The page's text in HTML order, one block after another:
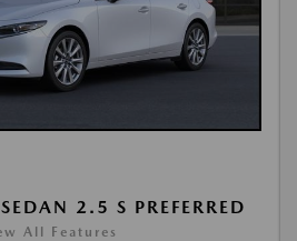
2.5 S PREFERRED
All Features